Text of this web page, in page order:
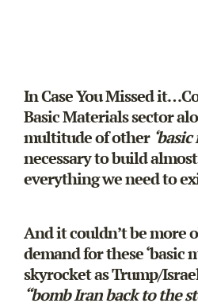
In Case You Missed
Basic Materials sector
multitude of other
necessary to build
everything we need to
And it couldn’t be more
demand for these ‘basic
skyrocket as Trump/
“bomb Iran back to the